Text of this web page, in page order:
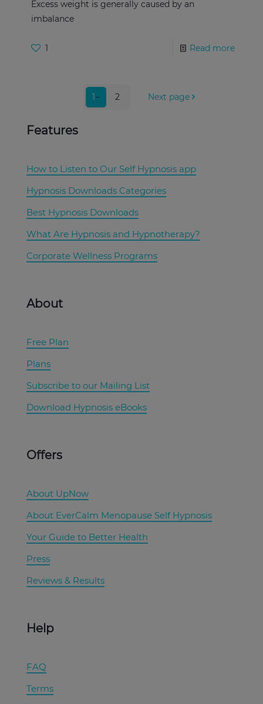
Excess weight is generally caused by an
imbalance
1 Read more
1 2 Next page
Features
How to Listen to Our Self Hypnosis app
Hypnosis Downloads Categories
Best Hypnosis Downloads
What Are Hypnosis and Hypnotherapy?
Corporate Wellness Programs
About
Free Plan
Plans
Subscribe to our Mailing List
Download Hypnosis eBooks
Offers
About UpNow
About EverCalm Menopause Self Hypnosis
Your Guide to Better Health
Press
Reviews & Results
Help
FAQ
Terms